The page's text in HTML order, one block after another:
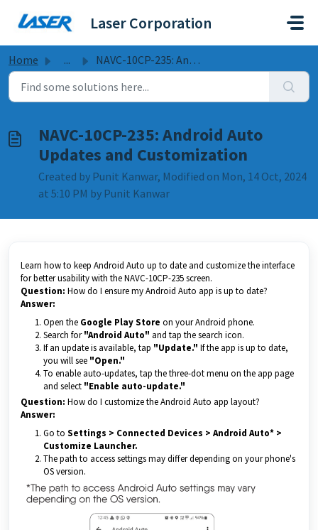
Laser Corporation
Home ... NAVC-10CP-235: Android Auto Updates and Customization
NAVC-10CP-235: Android Auto
Updates and Customization
Created by Punit Kanwar, Modified on Mon, 14 Oct, 2024
at 5:10 PM by Punit Kanwar
Learn how to keep Android Auto up to date and customize the interface
for better usability with the NAVC-10CP-235 screen.
Question: How do I ensure my Android Auto app is up to date?
Answer:
Open the Google Play Store on your Android phone.
Search for"Android Auto" and tap the search icon.
If an update is available, tap "Update." If the app is up to date,
you will see "Open."
To enable auto-updates, tap the three-dot menu on the app page
and select "Enable auto-update."
Question: How do I customize the Android Auto app layout?
Answer:
Go to Settings > Connected Devices > Android Auto* >
Customize Launcher.
The path to access settings may differ depending on your phone's
OS version.